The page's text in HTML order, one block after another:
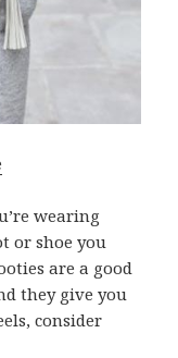
wearing
or shoe you
are a good
they give you
consider